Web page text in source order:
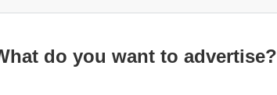
do you want to advertise?